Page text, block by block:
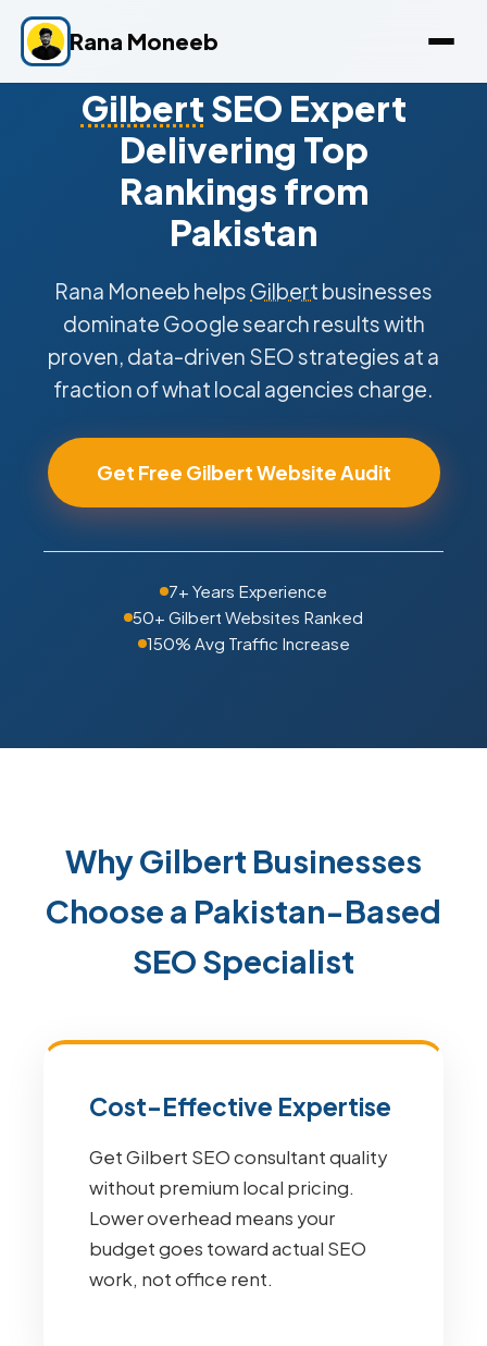
Rana Moneeb
Gilbert SEO Expert
Delivering Top
Rankings from
Pakistan
Rana Moneeb helps Gilbert businesses
dominate Google search results with
proven, data-driven SEO strategies at a
fraction of what local agencies charge.
Get Free Gilbert Website Audit
7+ Years Experience
50+ Gilbert Websites Ranked
150% Avg Traffic Increase
Why Gilbert Businesses
Choose a Pakistan-Based
SEO Specialist
Cost-Effective Expertise
Get Gilbert SEO consultant quality
without premium local pricing.
Lower overhead means your
budget goes toward actual SEO
work, not office rent.